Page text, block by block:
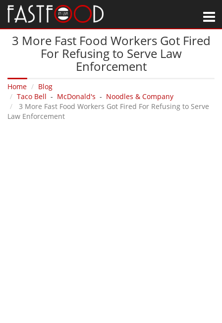
3 More Fast Food Workers Got Fired
For Refusing to Serve Law
Enforcement
Home
Blog
Taco Bell - McDonald's - Noodles & Company
3 More Fast Food Workers Got Fired For Refusing to Serve
Law Enforcement